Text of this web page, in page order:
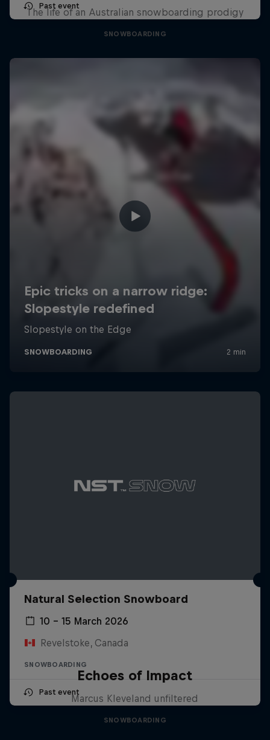
Past event
The life of an Australian snowboarding prodigy
SNOWBOARDING
Natural Selection Snowboard
10 – 15 March 2026
Revelstoke, Canada
SNOWBOARDING
Past event
Echoes of Impact
Marcus Kleveland unfiltered
SNOWBOARDING